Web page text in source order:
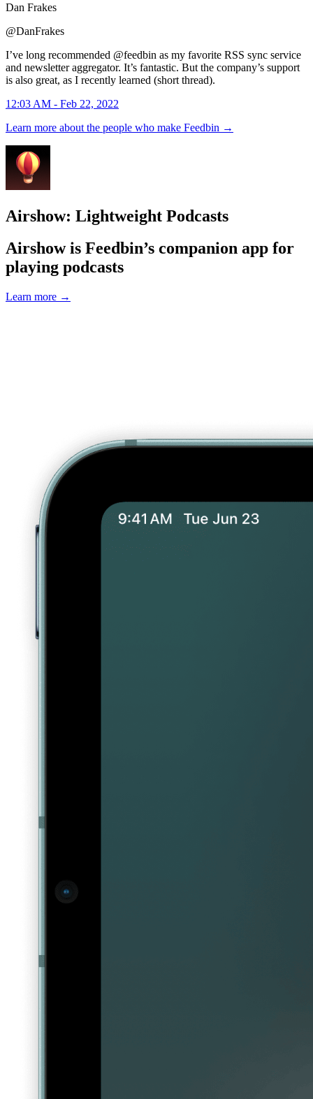
Dan Frakes
@DanFrakes
I’ve long recommended @feedbin as my favorite RSS sync service
and newsletter aggregator. It’s fantastic. But the company’s support
is also great, as I recently learned (short thread).
12:03 AM - Feb 22, 2022
Learn more about the people who make Feedbin →
Airshow: Lightweight Podcasts
Airshow is Feedbin’s companion app for
playing podcasts
Learn more →